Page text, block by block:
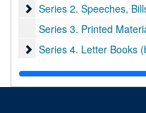
Series 2. Speeches,
Series 2. Speeches, Bills, and
Series 3. Printed Material,
Series 4. Letter Books
Series 4. Letter Books
Series 5. Oversized